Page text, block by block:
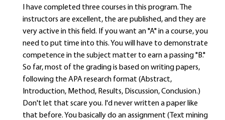
I have completed three courses in this program. The
instructors are excellent, the are published, and they are
very active in this field. If you want an "A" in a course, you
need to put time into this. You will have to demonstrate
competence in the subject matter to earn a passing "B."
So far, most of the grading is based on writing papers,
following the APA research format (Abstract,
Introduction, Method, Results, Discussion, Conclusion.)
Don't let that scare you. I'd never written a paper like
that before. You basically do an assignment (Text mining